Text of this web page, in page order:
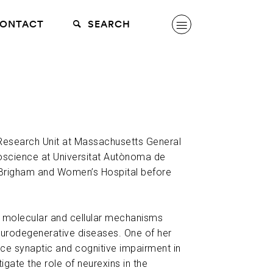
SEARCH
Unit at Massachusetts General
at Universitat Autònoma de
and Women’s Hospital before
and cellular mechanisms
diseases. One of her
synaptic and cognitive impairment in
the role of neurexins in the